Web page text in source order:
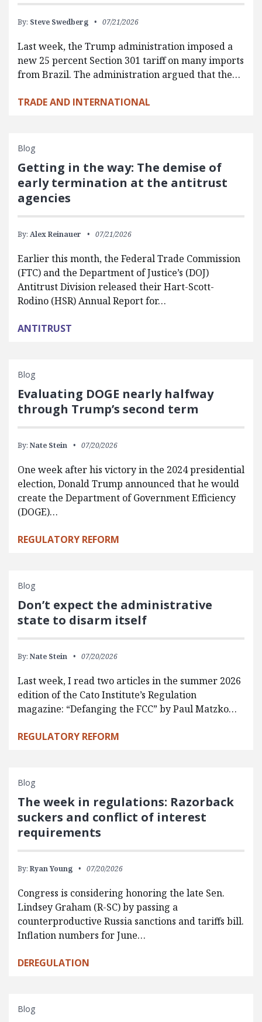
By: Steve Swedberg 07/21/2026
Last week, the Trump administration imposed a
new 25 percent Section 301 tariff on many imports
from Brazil. The administration argued that the…
TRADE AND INTERNATIONAL
Blog
Getting in the way: The demise of
early termination at the antitrust
agencies
By: Alex Reinauer 07/21/2026
Earlier this month, the Federal Trade Commission
(FTC) and the Department of Justice’s (DOJ)
Antitrust Division released their Hart-Scott-
Rodino (HSR) Annual Report for…
ANTITRUST
Blog
Evaluating DOGE nearly halfway
through Trump’s second term
By: Nate Stein 07/20/2026
One week after his victory in the 2024 presidential
election, Donald Trump announced that he would
create the Department of Government Efficiency
(DOGE)…
REGULATORY REFORM
Blog
Don’t expect the administrative
state to disarm itself
By: Nate Stein 07/20/2026
Last week, I read two articles in the summer 2026
edition of the Cato Institute’s Regulation
magazine: “Defanging the FCC” by Paul Matzko…
REGULATORY REFORM
Blog
The week in regulations: Razorback
suckers and conflict of interest
requirements
By: Ryan Young 07/20/2026
Congress is considering honoring the late Sen.
Lindsey Graham (R-SC) by passing a
counterproductive Russia sanctions and tariffs bill.
Inflation numbers for June…
DEREGULATION
Blog